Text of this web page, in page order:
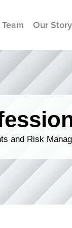
Our Story
and Risk